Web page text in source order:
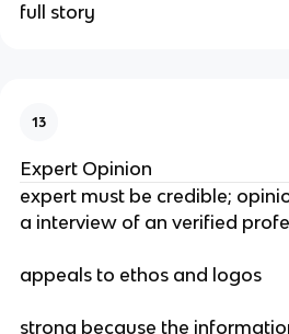
full story
13
Expert Opinion
expert must be credible;
a interview of an verified
appeals to ethos and logos
strong because the